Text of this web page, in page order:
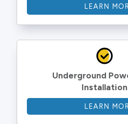
LEARN
Underground
Installation
LEARN